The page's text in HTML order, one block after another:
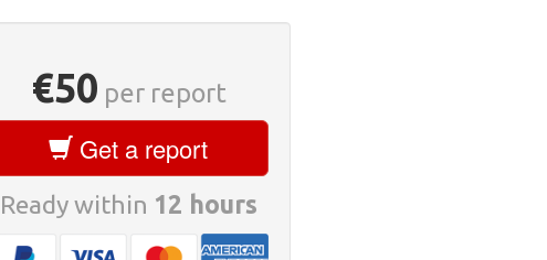
€50 per report
Get a report
Ready within 12 hours